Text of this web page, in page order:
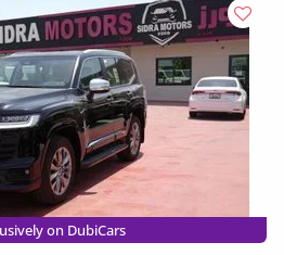
on DubiCars